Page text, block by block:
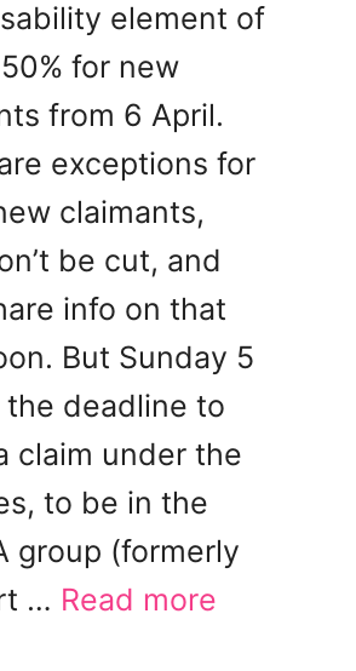
element of
for new
from 6 April.
exceptions for
claimants,
be cut, and
info on that
But Sunday 5
the deadline to
claim under the
to be in the
group (formerly
… Read more